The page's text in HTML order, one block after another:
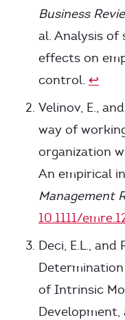
Business
al. Analysis of
effects on
control. ↩
Velinov, E.,
way of
organization
An empirical
Management
10.1111/
Deci, E.L., and
of Intrinsic
Development,